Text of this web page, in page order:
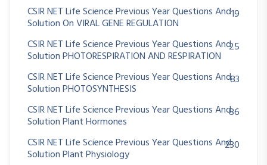
CSIR NET Life Science Previous Year Questions And
Solution On VIRAL GENE REGULATION
19
CSIR NET Life Science Previous Year Questions And
Solution PHOTORESPIRATION AND RESPIRATION
25
CSIR NET Life Science Previous Year Questions And
Solution PHOTOSYNTHESIS
83
CSIR NET Life Science Previous Year Questions And
Solution Plant Hormones
86
CSIR NET Life Science Previous Year Questions And
Solution Plant Physiology
230